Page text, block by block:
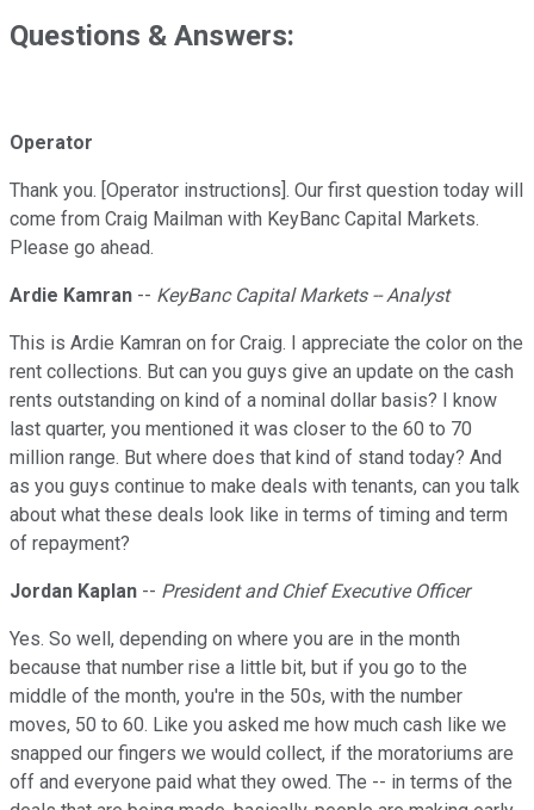
Questions & Answers:
Operator
Thank you. [Operator instructions]. Our first question today will
come from Craig Mailman with KeyBanc Capital Markets.
Please go ahead.
Ardie Kamran -- KeyBanc Capital Markets -- Analyst
This is Ardie Kamran on for Craig. I appreciate the color on the
rent collections. But can you guys give an update on the cash
rents outstanding on kind of a nominal dollar basis? I know
last quarter, you mentioned it was closer to the 60 to 70
million range. But where does that kind of stand today? And
as you guys continue to make deals with tenants, can you talk
about what these deals look like in terms of timing and term
of repayment?
Jordan Kaplan -- President and Chief Executive Officer
Yes. So well, depending on where you are in the month
because that number rise a little bit, but if you go to the
middle of the month, you're in the 50s, with the number
moves, 50 to 60. Like you asked me how much cash like we
snapped our fingers we would collect, if the moratoriums are
off and everyone paid what they owed. The -- in terms of the